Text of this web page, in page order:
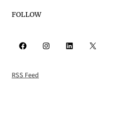
FOLLOW
Facebook Instagram LinkedIn X
RSS Feed